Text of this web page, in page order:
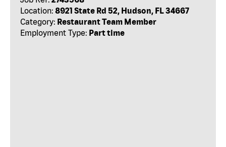
Location: 8921 State Rd 52, Hudson, FL 34667
Category: Restaurant Team Member
Employment Type: Part time